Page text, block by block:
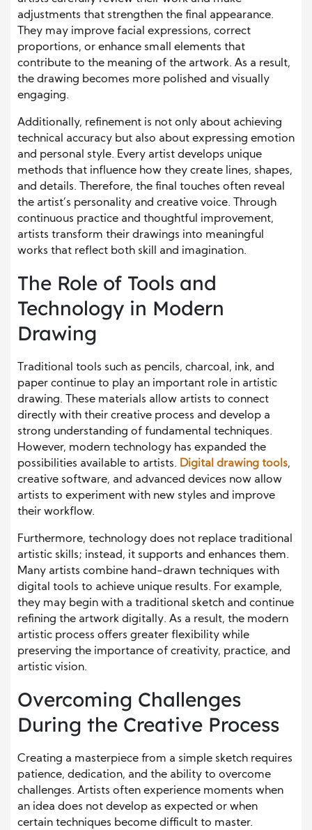
adjustments that strengthen the final appearance.
They may improve facial expressions, correct
proportions, or enhance small elements that
contribute to the meaning of the artwork. As a result,
the drawing becomes more polished and visually
engaging.
Additionally, refinement is not only about achieving
technical accuracy but also about expressing emotion
and personal style. Every artist develops unique
methods that influence how they create lines, shapes,
and details. Therefore, the final touches often reveal
the artist’s personality and creative voice. Through
continuous practice and thoughtful improvement,
artists transform their drawings into meaningful
works that reflect both skill and imagination.
The Role of Tools and
Technology in Modern
Drawing
Traditional tools such as pencils, charcoal, ink, and
paper continue to play an important role in artistic
drawing. These materials allow artists to connect
directly with their creative process and develop a
strong understanding of fundamental techniques.
However, modern technology has expanded the
possibilities available to artists. Digital drawing tools,
creative software, and advanced devices now allow
artists to experiment with new styles and improve
their workflow.
Furthermore, technology does not replace traditional
artistic skills; instead, it supports and enhances them.
Many artists combine hand-drawn techniques with
digital tools to achieve unique results. For example,
they may begin with a traditional sketch and continue
refining the artwork digitally. As a result, the modern
artistic process offers greater flexibility while
preserving the importance of creativity, practice, and
artistic vision.
Overcoming Challenges
During the Creative Process
Creating a masterpiece from a simple sketch requires
patience, dedication, and the ability to overcome
challenges. Artists often experience moments when
an idea does not develop as expected or when
certain techniques become difficult to master.